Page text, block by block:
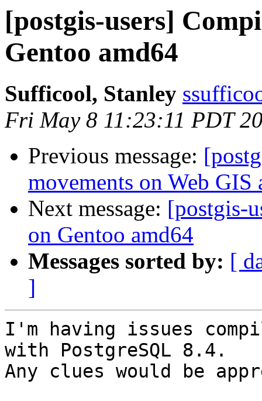
[postgis-users]
Gentoo amd64
Sufficool, Stanley
Fri May 8 11:23:11 PDT
Previous message:
movements on Web GIS
Next message: [postgis-
on Gentoo amd64
Messages sorted by: [
]
I'm having issues
with PostgreSQL 8.4.
Any clues would be